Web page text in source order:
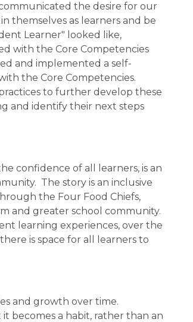
the desire for our
themselves as learners and be
Learner" looked like,
with the Core Competencies
and implemented a self-
the Core Competencies.
to further develop these
and identify their next steps
confidence of all learners, is an
The story is an inclusive
the Four Food Chiefs,
and greater school community.
learning experiences, over the
is space for all learners to
and growth over time.
becomes a habit, rather than an